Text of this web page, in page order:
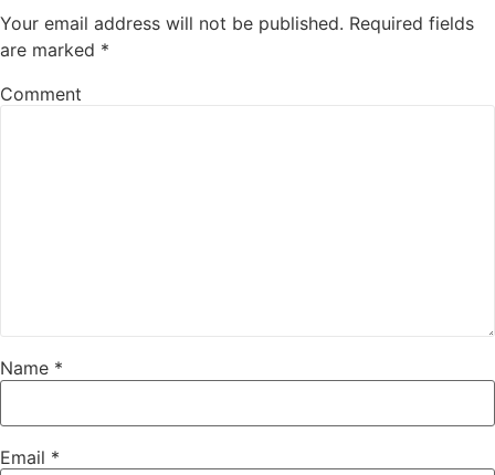
Your email address will not be published. Required fields
are marked *
Comment
Name *
Email *